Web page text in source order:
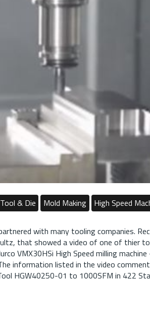
Tool & Die Mold Making High Speed
with many tooling companies.
that showed a video of one of thier
VMX30HSi High Speed milling
information listed in the video
HGW40250-01 to 1000SFM in 422